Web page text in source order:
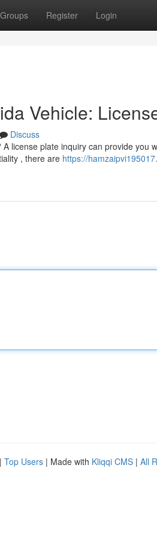
Groups Register Login
Vehicle:
Discuss
license plate inquiry can provide you
, there are https://
| Top Users | Made with Kliqqi CMS | All